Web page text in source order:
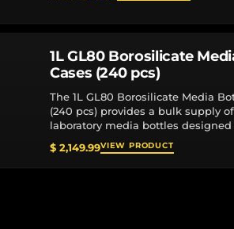
1L GL80 Borosilicate
Cases (240 pcs)
The 1L GL80 Borosilicate Media
(240 pcs) provides a bulk supply
laboratory media bottles
environments....
$ 2,149.99VIEW PRODUCT